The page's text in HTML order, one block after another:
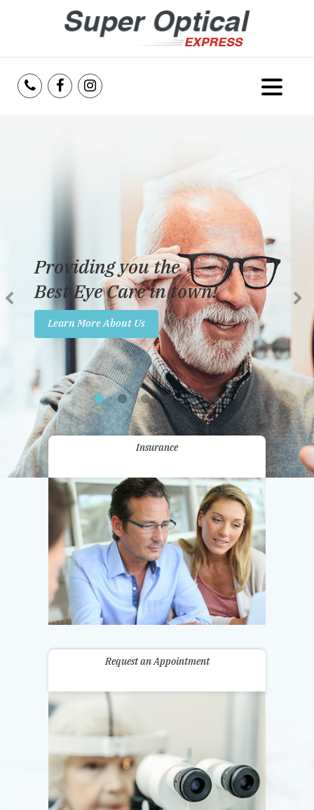
Services
Reviews
Insurance
Promotions
Contact Us
Providing you the
Best Eye Care in town!
Learn More About Us
Insurance
Request an Appointment